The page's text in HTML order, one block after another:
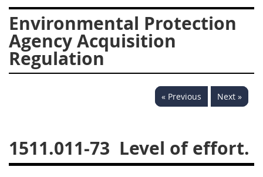
Environmental Protection
Agency Acquisition
Regulation
« Previous Next »
1511.011-73 Level of effort.
1517
1519
1520
1522
1523
1524
1525
1527
1528
1529
1530
1548
1552
1553